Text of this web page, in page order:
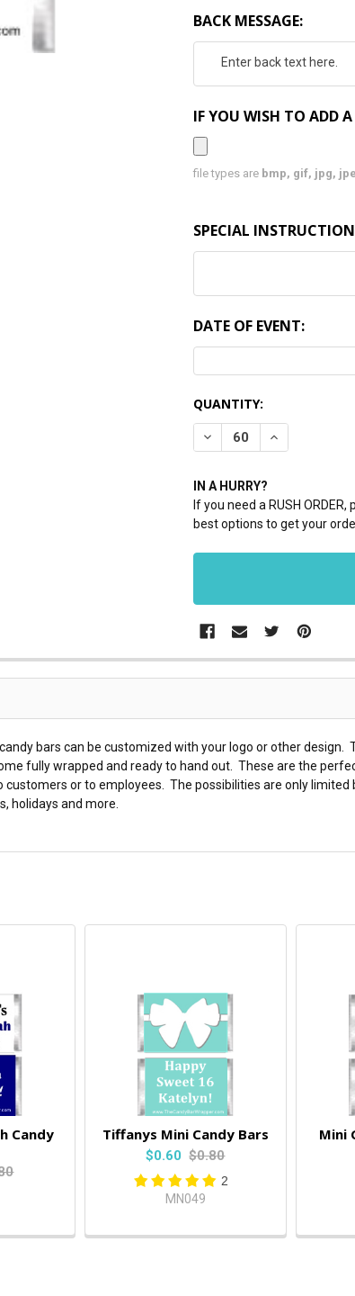
BACK MESSAGE:
IF YOU WISH TO ADD
file types are bmp, gif, jpg,
SPECIAL
DATE OF EVENT:
CURRENT
STOCK:
QUANTITY:
DECREASE QUANTITY:
INCREASE
IN A HURRY?
If you need a RUSH
best options to get your
bars can be customized with your logo or other
fully wrapped and ready to hand out. These are the
or to employees. The possibilities are only
holidays and more.
Candy
Tiffanys Mini Candy Bars
$0.60 $0.80
2
MN049
Mini